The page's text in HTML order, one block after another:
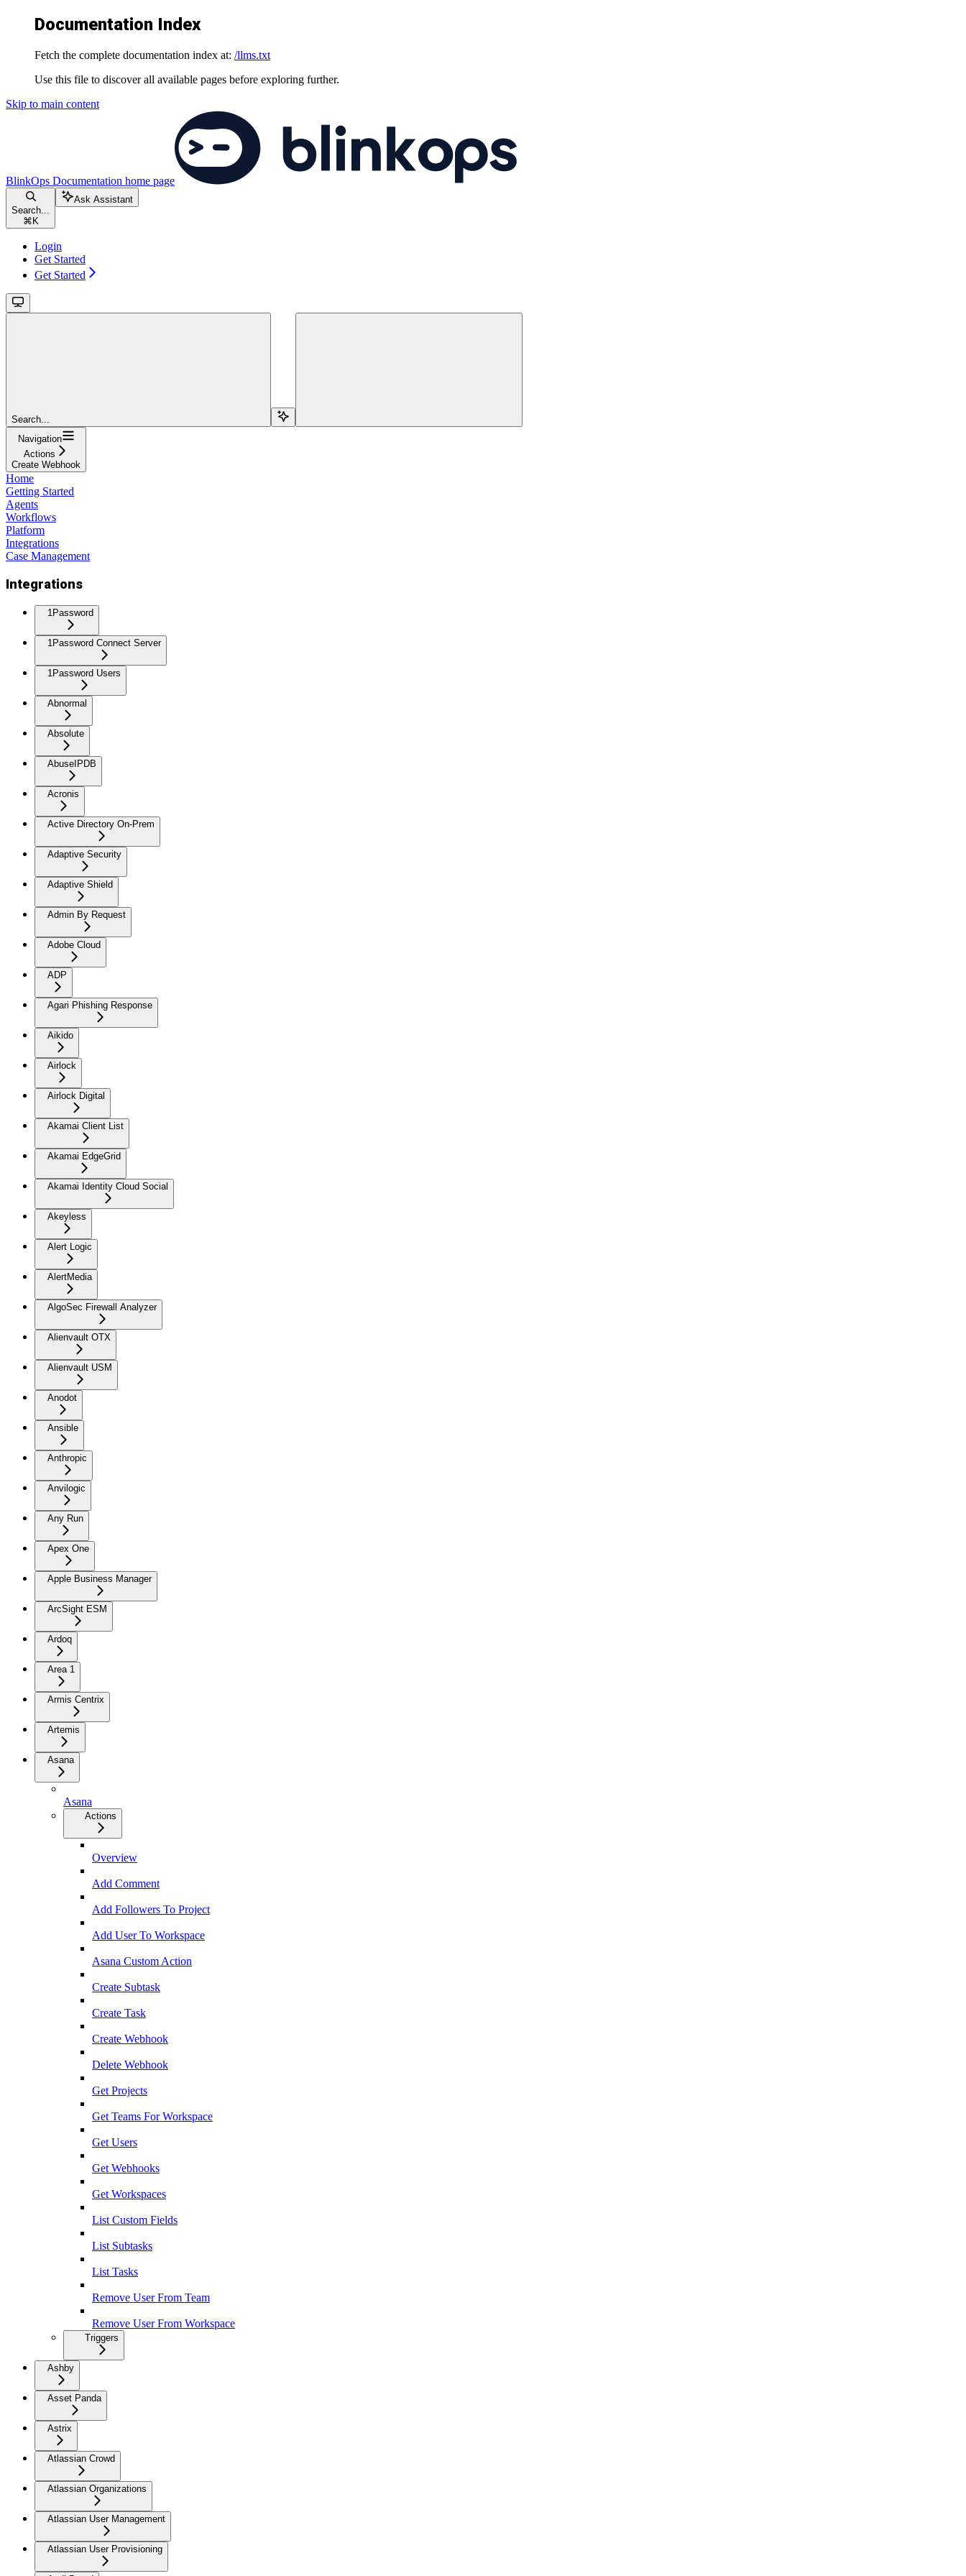
Documentation Index
Fetch the complete documentation index at: /llms.txt
Use this file to discover all available pages before exploring further.
Skip to main content
BlinkOps Documentation home page
Search...
⌘ K
Ask Assistant
Login
Get Started
Get Started
Search...
Navigation
Actions
Create Webhook
Home
Getting Started
Agents
Workflows
Platform
Integrations
Case Management
Integrations
1Password
1Password Connect Server
1Password Users
Abnormal
Absolute
AbuseIPDB
Acronis
Active Directory On-Prem
Adaptive Security
Adaptive Shield
Admin By Request
Adobe Cloud
ADP
Agari Phishing Response
Aikido
Airlock
Airlock Digital
Akamai Client List
Akamai EdgeGrid
Akamai Identity Cloud Social
Akeyless
Alert Logic
AlertMedia
AlgoSec Firewall Analyzer
Alienvault OTX
Alienvault USM
Anodot
Ansible
Anthropic
Anvilogic
Any Run
Apex One
Apple Business Manager
ArcSight ESM
Ardoq
Area 1
Armis Centrix
Artemis
Asana
Asana
Actions
Overview
Add Comment
Add Followers To Project
Add User To Workspace
Asana Custom Action
Create Subtask
Create Task
Create Webhook
Delete Webhook
Get Projects
Get Teams For Workspace
Get Users
Get Webhooks
Get Workspaces
List Custom Fields
List Subtasks
List Tasks
Remove User From Team
Remove User From Workspace
Triggers
Ashby
Asset Panda
Astrix
Atlassian Crowd
Atlassian Organizations
Atlassian User Management
Atlassian User Provisioning